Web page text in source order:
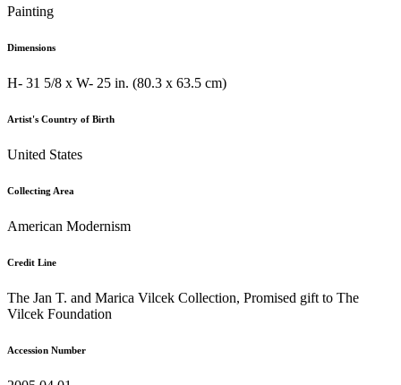
Painting
Dimensions
H- 31 5/8 x W- 25 in. (80.3 x 63.5 cm)
Artist's Country of Birth
United States
Collecting Area
American Modernism
Credit Line
The Jan T. and Marica Vilcek Collection, Promised gift to The
Vilcek Foundation
Accession Number